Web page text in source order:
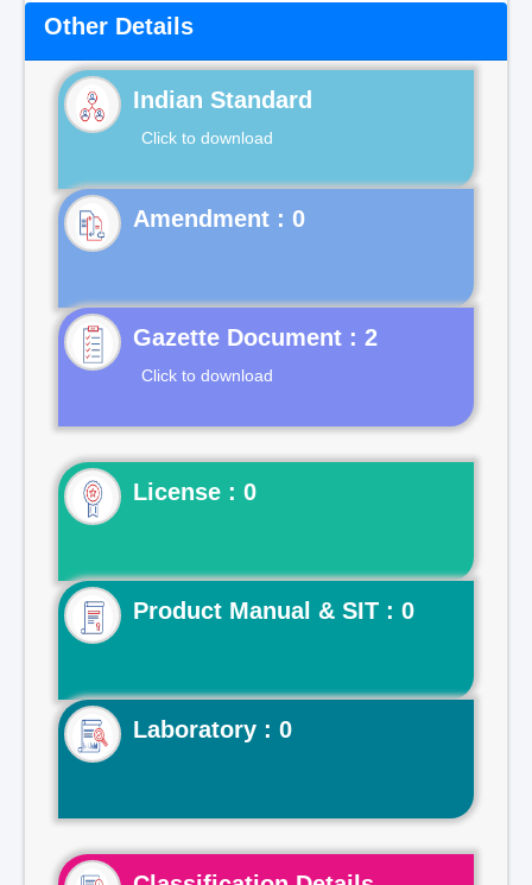
Other Details
Indian Standard
Click to download
Gazette Document : 2
Click to download
License : 0
Product Manual & SIT : 0
Laboratory : 0